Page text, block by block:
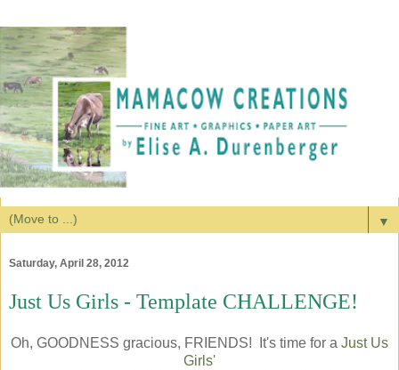
▼
Saturday, April 28, 2012
Just Us Girls - Template CHALLENGE!
Oh, GOODNESS gracious, FRIENDS! It's time for a Just Us
Girls'